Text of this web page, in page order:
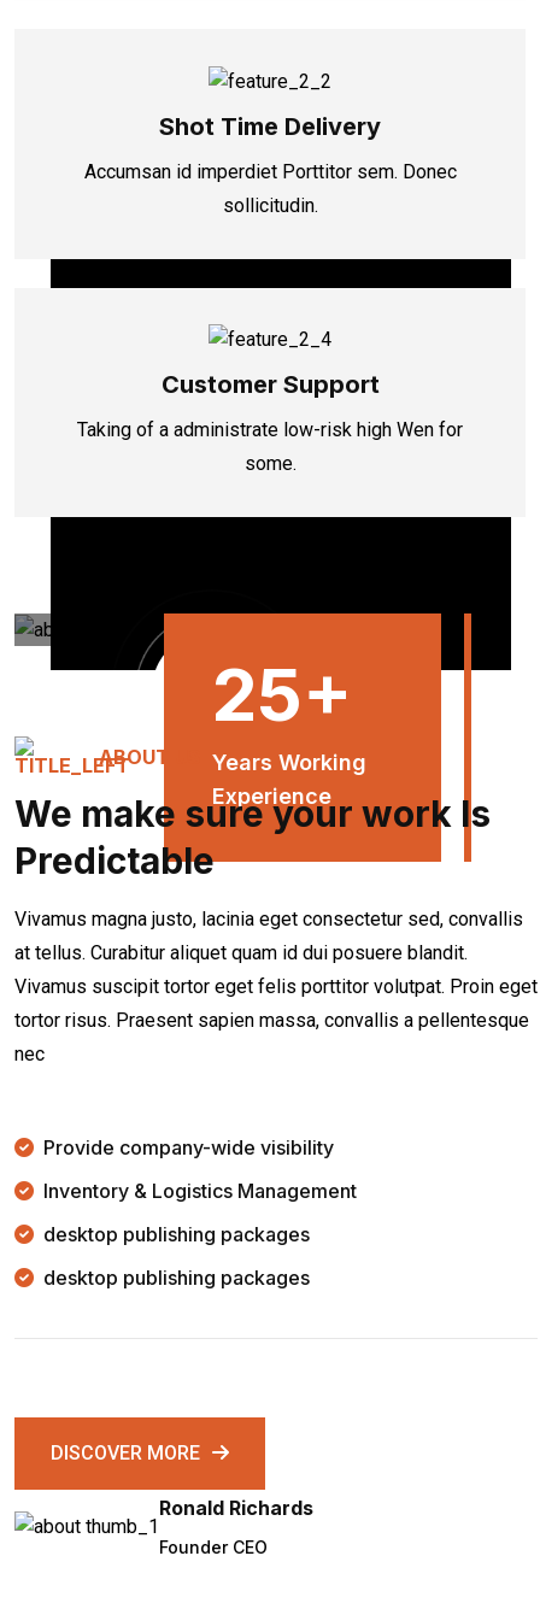
Shot Time Delivery
Accumsan id imperdiet Porttitor sem. Donec
sollicitudin.
Customer Support
Taking of a administrate low-risk high Wen for
some.
25+
Years Working
Experience
ABOUT US
We make sure your work Is
Predictable
Vivamus magna justo, lacinia eget consectetur sed, convallis
at tellus. Curabitur aliquet quam id dui posuere blandit.
Vivamus suscipit tortor eget felis porttitor volutpat. Proin eget
tortor risus. Praesent sapien massa, convallis a pellentesque
nec
Provide company-wide visibility
Inventory & Logistics Management
desktop publishing packages
desktop publishing packages
DISCOVER MORE
Ronald Richards
Founder CEO